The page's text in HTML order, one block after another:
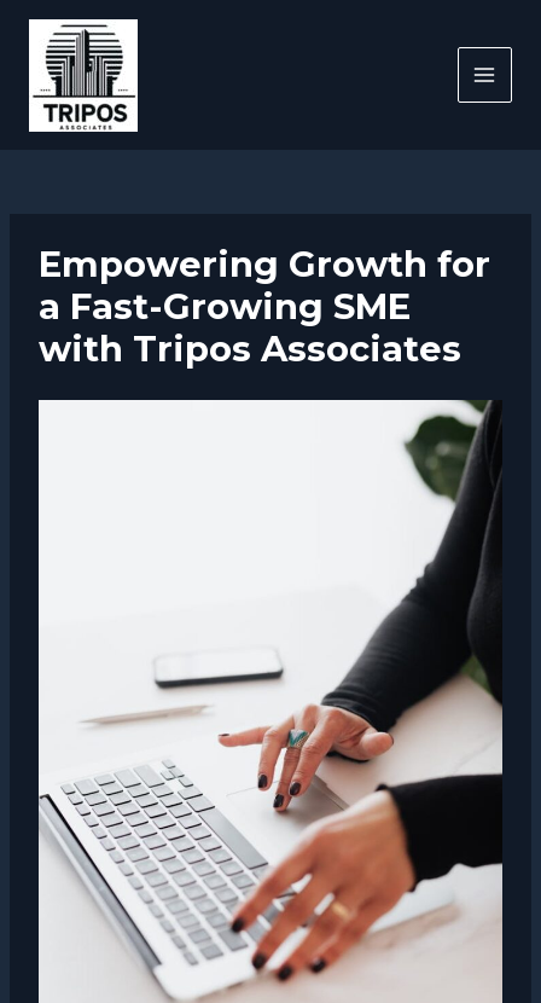
content
Empowering Growth for
a Fast-Growing SME
with Tripos Associates